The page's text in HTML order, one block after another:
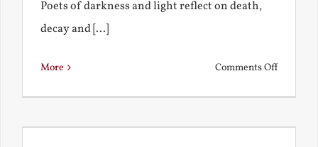
Poets of darkness and light reflect on death,
decay and [...]
More Comments Offon
and